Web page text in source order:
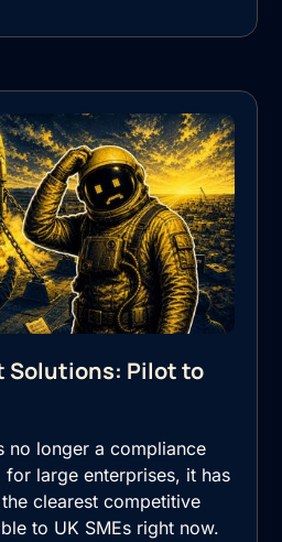
Solutions: Pilot to
no longer a compliance
large enterprises, it has
clearest competitive
to UK SMEs right now.